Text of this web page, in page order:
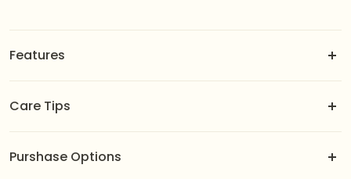
Features
Adjustable fit designed to suit you best.
Color-guaranteed gold plating.
Easily customizable—swap or slide to match your mood
Care Tips
contact with perfumes, chemicals, or harsh environments.
Purshase Options